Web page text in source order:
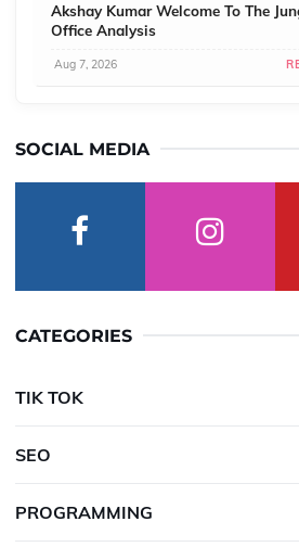
Akshay Kumar Welcome To The
Office Analysis
Aug 7, 2026
SOCIAL MEDIA
CATEGORIES
TIK TOK
SEO
PROGRAMMING